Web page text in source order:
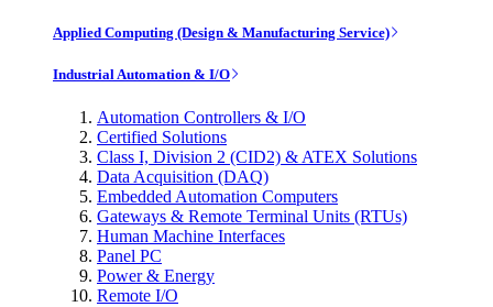
Applied Computing (Design & Manufacturing Service)
Industrial Automation & I/O
Automation Controllers & I/O
Certified Solutions
Class I, Division 2 (CID2) & ATEX Solutions
Data Acquisition (DAQ)
Embedded Automation Computers
Gateways & Remote Terminal Units (RTUs)
Human Machine Interfaces
Panel PC
Power & Energy
Remote I/O